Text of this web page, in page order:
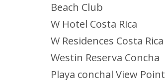
Beach Club
W Hotel Costa Rica
W Residences Costa Rica
Westin Reserva Concha
Playa conchal View Point